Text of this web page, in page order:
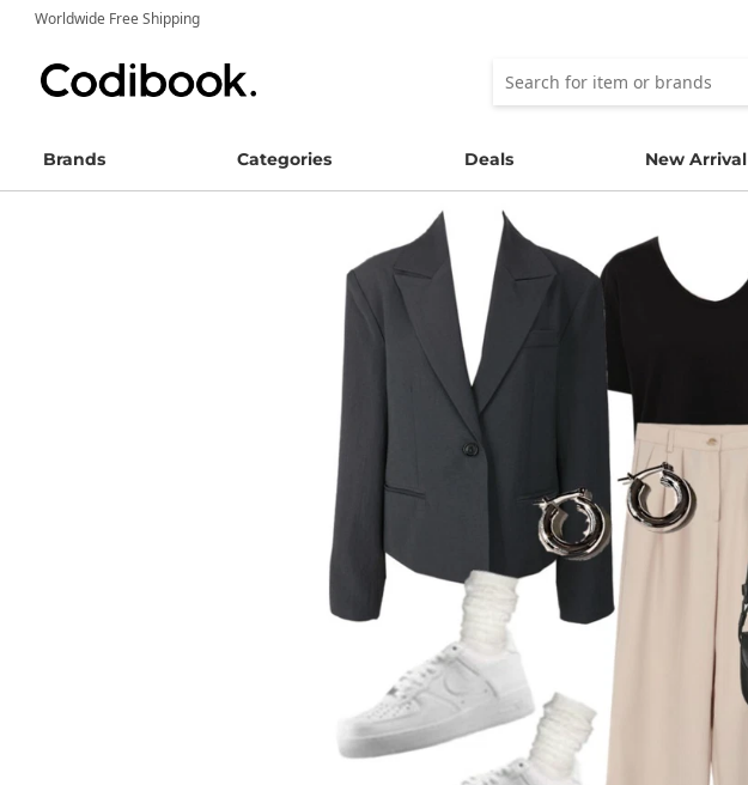
Worldwide Free Shipping
Brands Categories Deals New Arrival